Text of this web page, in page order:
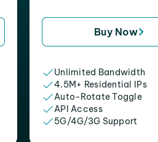
Buy Now
Unlimited Bandwidth
4.5M+ Residential IPs
Auto-Rotate Toggle
API Access
5G/4G/3G Support